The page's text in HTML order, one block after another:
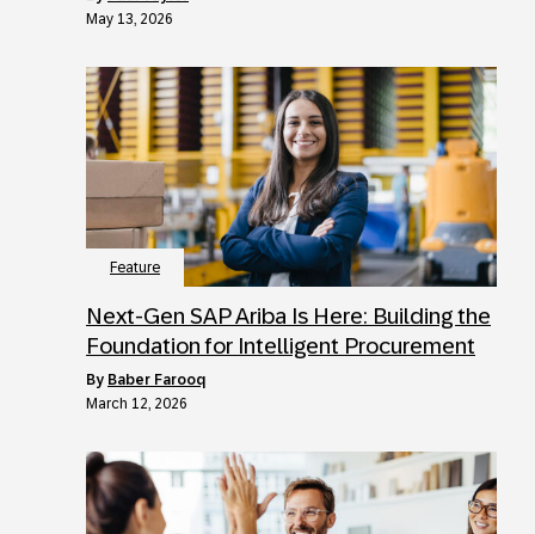
May 13, 2026
Feature
Next‑Gen SAP Ariba Is Here: Building the
Foundation for Intelligent Procurement
by Baber Farooq
March 12, 2026